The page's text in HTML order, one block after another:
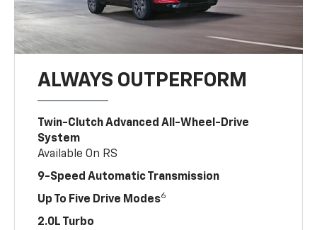
ALWAYS OUTPERFORM
Twin-Clutch Advanced All-Wheel-Drive
System
Available On RS
9-Speed Automatic Transmission
Up To Five Drive Modes6
2.0L Turbo